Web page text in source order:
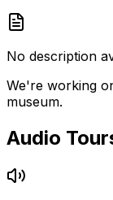
No description
We're working
museum.
Audio